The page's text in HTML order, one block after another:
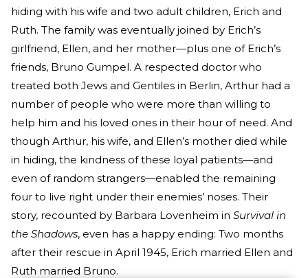
hiding with his wife and two adult children, Erich and
Ruth. The family was eventually joined by Erich’s
girlfriend, Ellen, and her mother—plus one of Erich’s
friends, Bruno Gumpel. A respected doctor who
treated both Jews and Gentiles in Berlin, Arthur had a
number of people who were more than willing to
help him and his loved ones in their hour of need. And
though Arthur, his wife, and Ellen’s mother died while
in hiding, the kindness of these loyal patients—and
even of random strangers—enabled the remaining
four to live right under their enemies’ noses. Their
story, recounted by Barbara Lovenheim in Survival in
the Shadows, even has a happy ending: Two months
after their rescue in April 1945, Erich married Ellen and
Ruth married Bruno.